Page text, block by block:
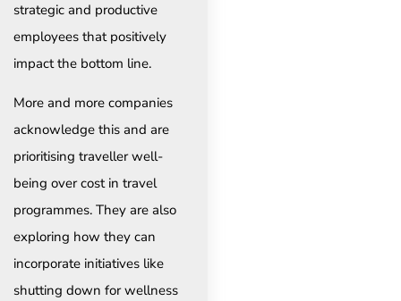
strategic and productive
employees that positively
impact the bottom line.
More and more companies
acknowledge this and are
prioritising traveller well-
being over cost in travel
programmes. They are also
exploring how they can
incorporate initiatives like
shutting down for wellness